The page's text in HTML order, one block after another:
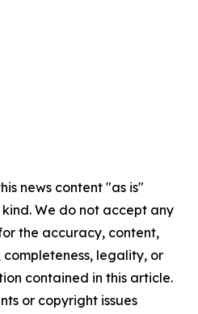
news content "as is"
We do not accept any
the accuracy, content,
completeness, legality, or
contained in this article.
or copyright issues